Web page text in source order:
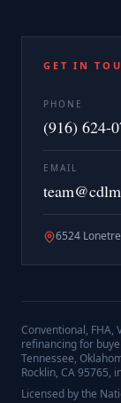
GET IN
PHONE
(916) 624-
EMAIL
6524
Conventional, FHA,
refinancing for
Tennessee,
Rocklin, CA 95765,
Licensed by the